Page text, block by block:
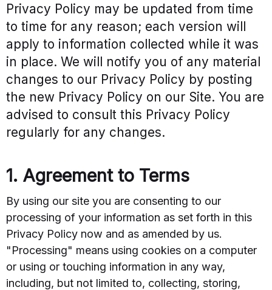
Privacy Policy may be updated from time
to time for any reason; each version will
apply to information collected while it was
in place. We will notify you of any material
changes to our Privacy Policy by posting
the new Privacy Policy on our Site. You are
advised to consult this Privacy Policy
regularly for any changes.
1. Agreement to Terms
By using our site you are consenting to our
processing of your information as set forth in this
Privacy Policy now and as amended by us.
"Processing" means using cookies on a computer
or using or touching information in any way,
including, but not limited to, collecting, storing,